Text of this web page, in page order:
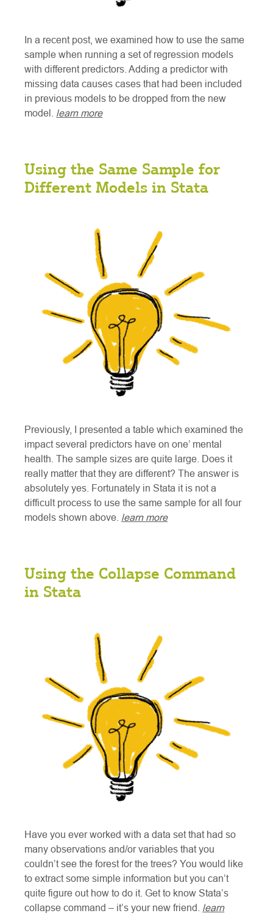
In a recent post, we examined how to use the same
sample when running a set of regression models
with different predictors. Adding a predictor with
missing data causes cases that had been included
in previous models to be dropped from the new
model. learn more
Using the Same Sample for
Different Models in Stata
Previously, I presented a table which examined the
impact several predictors have on one’ mental
health. The sample sizes are quite large. Does it
really matter that they are different? The answer is
absolutely yes. Fortunately in Stata it is not a
difficult process to use the same sample for all four
models shown above. learn more
Using the Collapse Command
in Stata
Have you ever worked with a data set that had so
many observations and/or variables that you
couldn’t see the forest for the trees? You would like
to extract some simple information but you can’t
quite figure out how to do it. Get to know Stata’s
collapse command – it’s your new friend. learn